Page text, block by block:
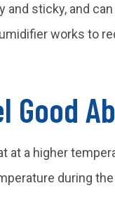
and sticky, and
works to
Good
at a higher
during